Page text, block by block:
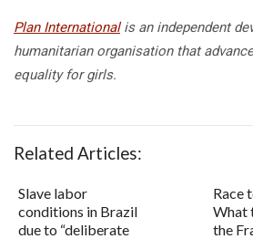
Plan Internationalis an independent
humanitarian organisation that
equality for girls.
Related Articles:
Slave labor
conditions in Brazil
due to “deliberate
Race
What
the